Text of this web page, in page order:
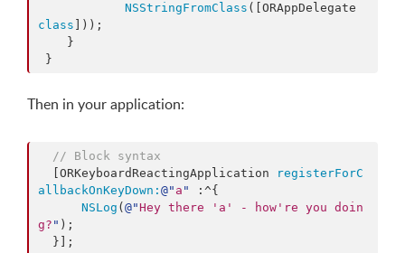
NSStringFromClass
class ]));
}
Then in your application:
// Block syntax
  [ORKeyboardReactingApplication
registerForC
allbackOnKeyDown: @" a "
:^{
NSLog ( @"Hey there 'a' - how're you doin
g? " );